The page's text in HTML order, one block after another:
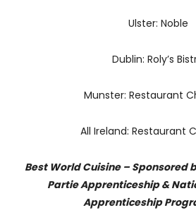
Ulster: Noble
Dublin: Roly’s
Munster: Restaurant
All Ireland: Restaurant
Best World Cuisine – Sponsored
Partie Apprenticeship &
Apprenticeship